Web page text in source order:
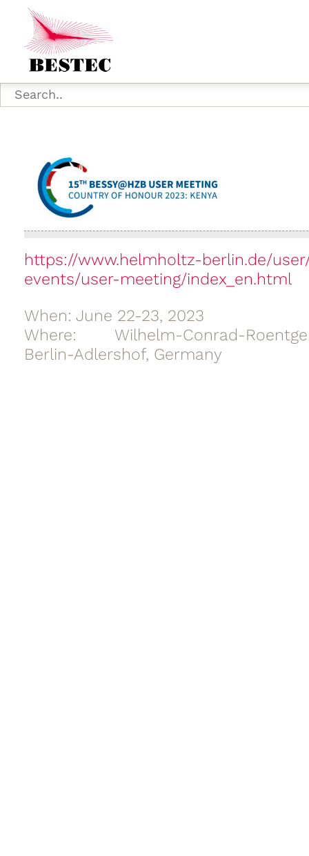
https://www.helmholtz-berlin.de/
events/user-meeting/index_en.html
When: June 22-23, 2023
Where: Wilhelm-Conrad-
Berlin-Adlershof, Germany